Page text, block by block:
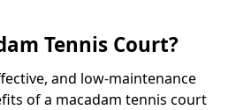
Tennis Court?
and low-maintenance
of a macadam tennis court